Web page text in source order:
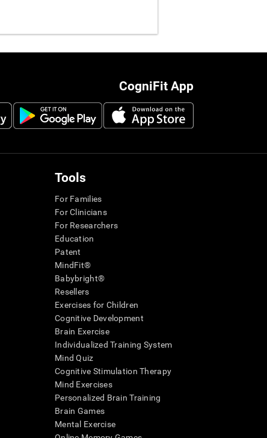
CogniFit App
Tools
For Families
For Clinicians
For Researchers
Education
Patent
MindFit®
Babybright®
Resellers
Exercises for Children
Cognitive Development
Brain Exercise
Individualized Training System
Mind Quiz
Cognitive Stimulation Therapy
Mind Exercises
Personalized Brain Training
Brain Games
Mental Exercise